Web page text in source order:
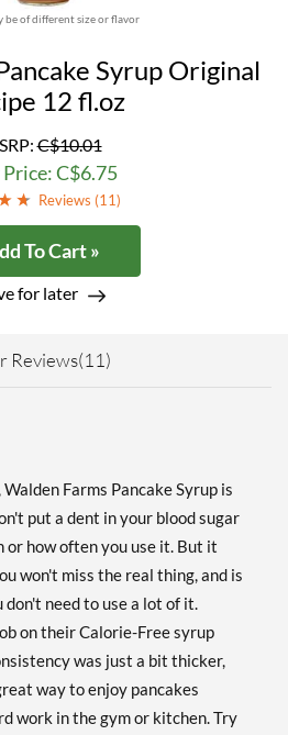
be of different size or flavor
Syrup Original
12 fl.oz
C$10.01
C$6.75
Reviews (11)
To Cart »
for later
Reviews(11)
Farms Pancake Syrup is
put a dent in your blood sugar
or how often you use it. But it
won't miss the real thing, and is
need to use a lot of it.
on their Calorie-Free syrup
was just a bit thicker,
way to enjoy pancakes
work in the gym or kitchen. Try